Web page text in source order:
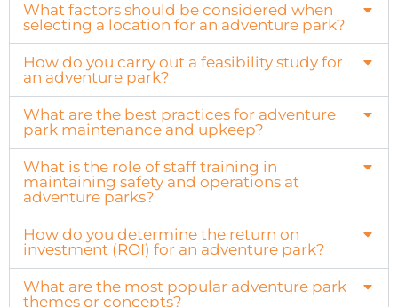
What factors should be considered when
selecting a location for an adventure park?
How do you carry out a feasibility study for
an adventure park?
What are the best practices for adventure
park maintenance and upkeep?
What is the role of staff training in
maintaining safety and operations at
adventure parks?
How do you determine the return on
investment (ROI) for an adventure park?
What are the most popular adventure park
themes or concepts?